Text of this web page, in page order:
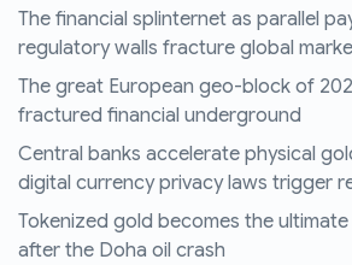
The financial splinternet as parallel
regulatory walls fracture global
The great European geo-block of
fractured financial underground
Central banks accelerate physical
digital currency privacy laws trigger
Tokenized gold becomes the
after the Doha oil crash